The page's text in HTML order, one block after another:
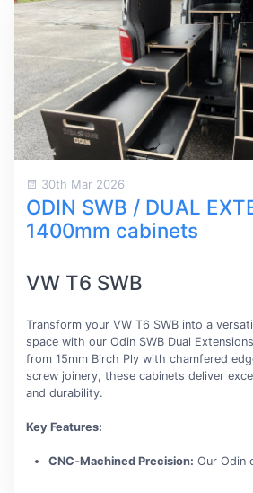
30th Mar 2026
ODIN SWB / DUAL
1400mm cabinets
VW T6 SWB
Transform your VW T6 SWB into a
space with our Odin SWB Dual
from 15mm Birch Ply with chamfered
screw joinery, these cabinets deliver
and durability.
Key Features:
CNC‑Machined Precision: Our Odin